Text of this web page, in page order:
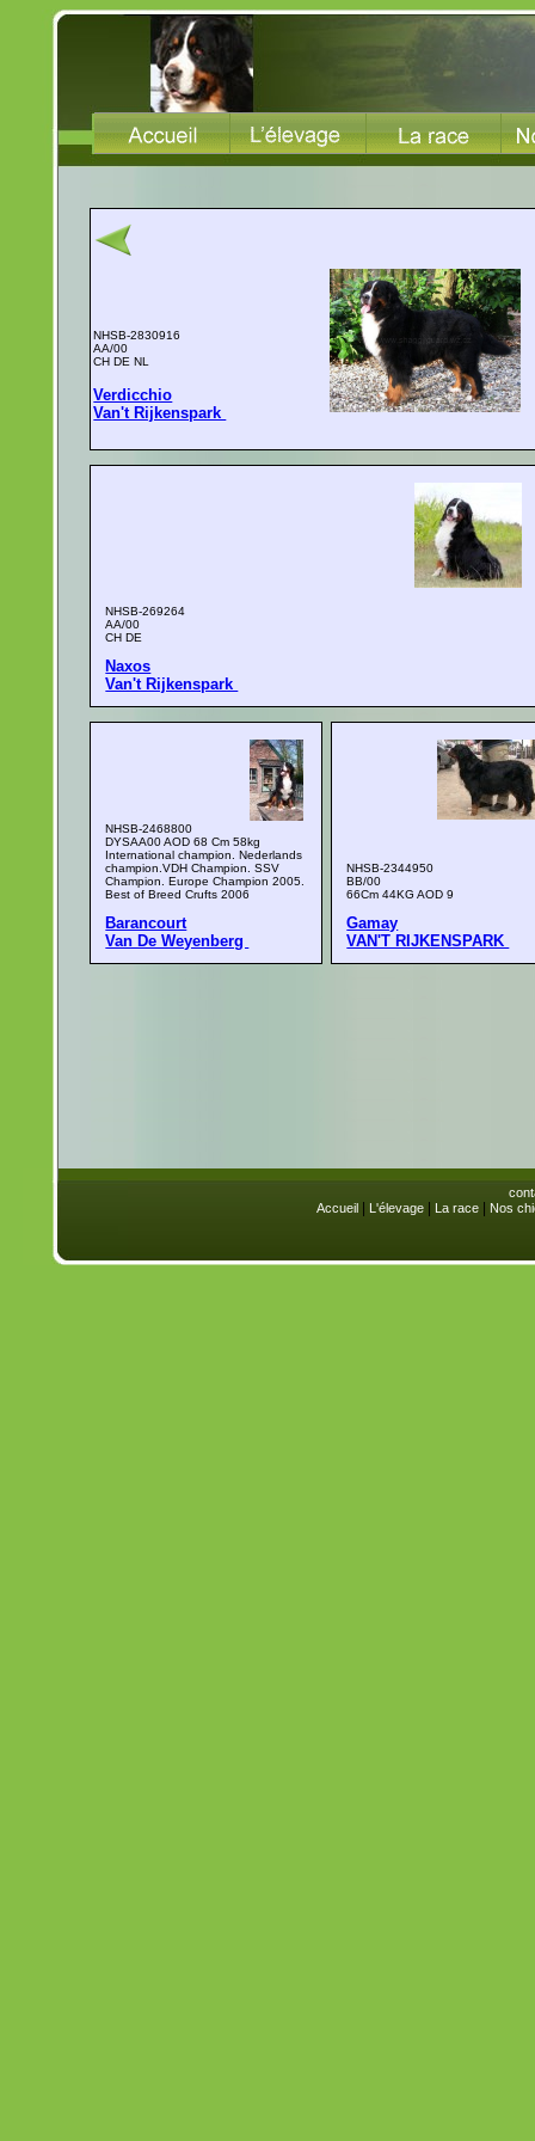
NHSB-2830916
AA/00
CH DE NL
Verdicchio
Van't Rijkenspark
NHSB-269264
AA/00
CH DE
Naxos
Van't Rijkenspark
NHSB-2468800
DYSAA00 AOD 68 Cm 58kg
International champion. Nederlands
champion.VDH Champion. SSV
Champion. Europe Champion 2005.
Best of Breed Crufts 2006
Barancourt
Van De Weyenberg
NHSB-2344950
BB/00
66Cm 44KG AOD 9
Gamay
VAN'T RIJKENSPARK
Accueil| L'élevage| La race| Nos